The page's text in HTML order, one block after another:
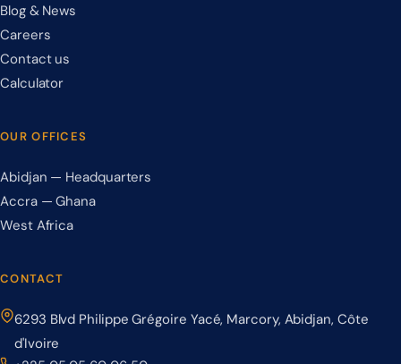
Blog & News
Careers
Contact us
Calculator
OUR OFFICES
Abidjan — Headquarters
Accra — Ghana
West Africa
CONTACT
6293 Blvd Philippe Grégoire Yacé, Marcory, Abidjan, Côte
d'Ivoire